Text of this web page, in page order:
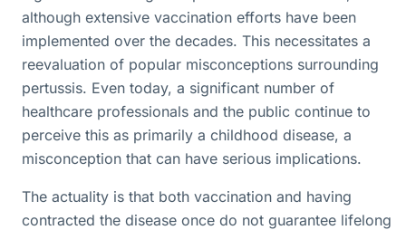
although extensive vaccination efforts have been
implemented over the decades. This necessitates a
reevaluation of popular misconceptions surrounding
pertussis. Even today, a significant number of
healthcare professionals and the public continue to
perceive this as primarily a childhood disease, a
misconception that can have serious implications.
The actuality is that both vaccination and having
contracted the disease once do not guarantee lifelong